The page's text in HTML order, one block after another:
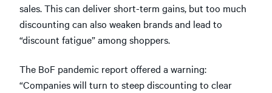
sales. This can deliver short-term gains, but too much
discounting can also weaken brands and lead to
“discount fatigue” among shoppers.
The BoF pandemic report offered a warning:
“Companies will turn to steep discounting to clear